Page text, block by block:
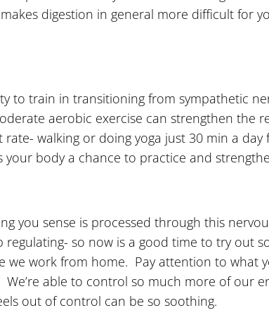
digestion in general more difficult for
to train in transitioning from sympathetic
aerobic exercise can strengthen the
walking or doing yoga just 30 min a day
your body a chance to practice and
you sense is processed through this
so now is a good time to try out
work from home. Pay attention to what
able to control so much more of our
out of control can be so soothing.